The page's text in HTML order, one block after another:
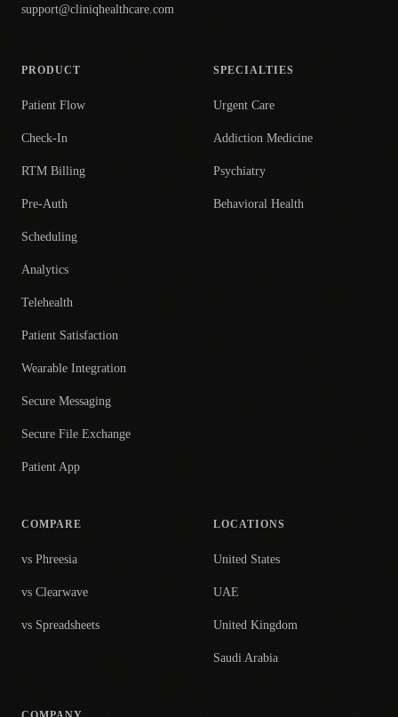
support@cliniqhealthcare.com
PRODUCT
Patient Flow
Check-In
RTM Billing
Pre-Auth
Scheduling
Analytics
Telehealth
Patient Satisfaction
Wearable Integration
Secure Messaging
Secure File Exchange
Patient App
SPECIALTIES
Urgent Care
Addiction Medicine
Psychiatry
Behavioral Health
COMPARE
vs Phreesia
vs Clearwave
vs Spreadsheets
LOCATIONS
United States
UAE
United Kingdom
Saudi Arabia